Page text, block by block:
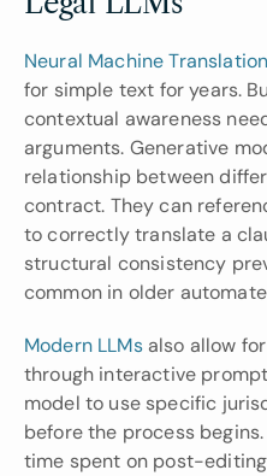
Neural Machine Translation
for simple text for years.
contextual awareness
arguments. Generative
relationship between
contract. They can
to correctly translate a
structural consistency
common in older
Modern LLMs also allow
through interactive
model to use specific
before the process
time spent on post-